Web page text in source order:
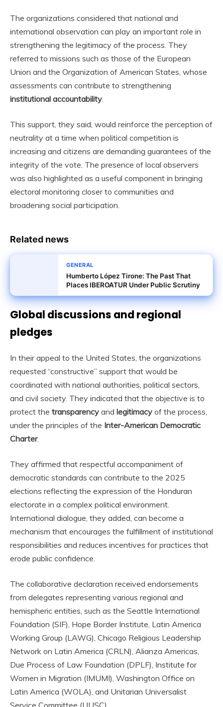
The organizations considered that national and
international observation can play an important role in
strengthening the legitimacy of the process. They
referred to missions such as those of the European
Union and the Organization of American States, whose
assessments can contribute to strengthening
institutional accountability
This support, they said, would reinforce the perception of
neutrality at a time when political competition is
increasing and citizens are demanding guarantees of the
integrity of the vote. The presence of local observers
was also highlighted as a useful component in bringing
electoral monitoring closer to communities and
broadening social participation.
Related news
GENERAL
Humberto López Tirone: The Past That
Places IBEROATUR Under Public Scrutiny
Global discussions and regional
pledges
In their appeal to the United States, the organizations
requested “constructive” support that would be
coordinated with national authorities, political sectors,
and civil society. They indicated that the objective is to
protect the transparency and legitimacy of the process,
under the principles of the Inter-American Democratic
Charter.
They affirmed that respectful accompaniment of
democratic standards can contribute to the 2025
elections reflecting the expression of the Honduran
electorate in a complex political environment.
International dialogue, they added, can become a
mechanism that encourages the fulfillment of institutional
responsibilities and reduces incentives for practices that
erode public confidence.
The collaborative declaration received endorsements
from delegates representing various regional and
hemispheric entities, such as the Seattle International
Foundation (SIF), Hope Border Institute, Latin America
Working Group (LAWG), Chicago Religious Leadership
Network on Latin America (CRLN), Alianza Americas,
Due Process of Law Foundation (DPLF), Institute for
Women in Migration (IMUMI), Washington Office on
Latin America (WOLA), and Unitarian Universalist